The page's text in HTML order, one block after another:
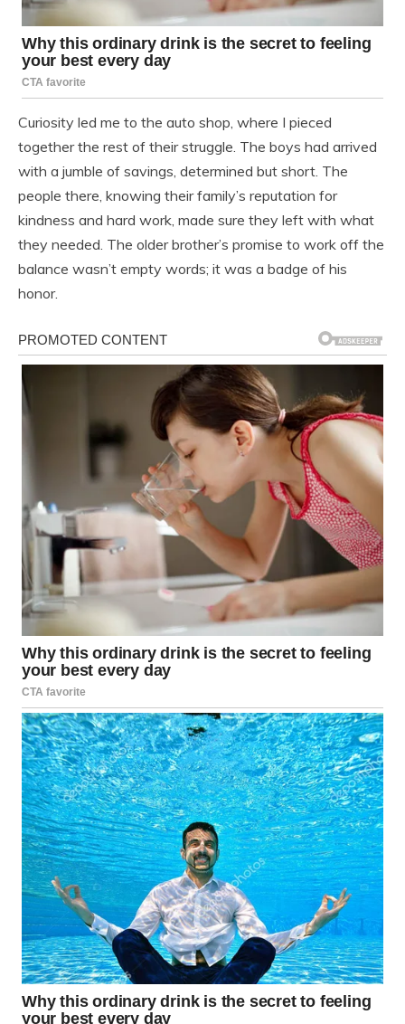
Curiosity led me to the auto shop, where I pieced
together the rest of their struggle. The boys had arrived
with a jumble of savings, determined but short. The
people there, knowing their family’s reputation for
kindness and hard work, made sure they left with what
they needed. The older brother’s promise to work off the
balance wasn’t empty words; it was a badge of his
honor.